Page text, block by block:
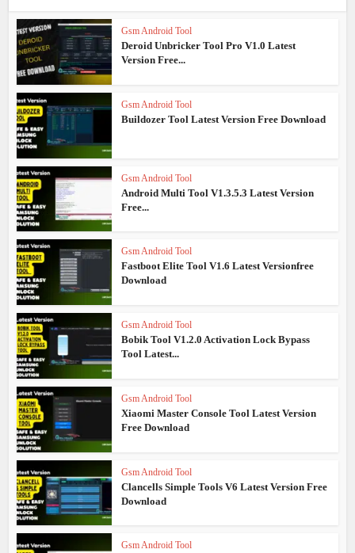
Gsm Android Tool
Deroid Unbricker Tool Pro V1.0 Latest
Version Free...
Gsm Android Tool
Buildozer Tool Latest Version Free Download
Gsm Android Tool
Android Multi Tool V1.3.5.3 Latest Version
Free...
Gsm Android Tool
Fastboot Elite Tool V1.6 Latest Versionfree
Download
Gsm Android Tool
Bobik Tool V1.2.0 Activation Lock Bypass
Tool Latest...
Gsm Android Tool
Xiaomi Master Console Tool Latest Version
Free Download
Gsm Android Tool
Clancells Simple Tools V6 Latest Version Free
Download
Gsm Android Tool